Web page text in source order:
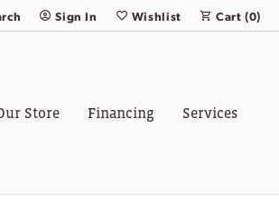
Toolbar Search Menu
Sign In
Toggle My Account Menu
Wishlist
Toggle My Wish List
Cart (0)
Store Financing Services